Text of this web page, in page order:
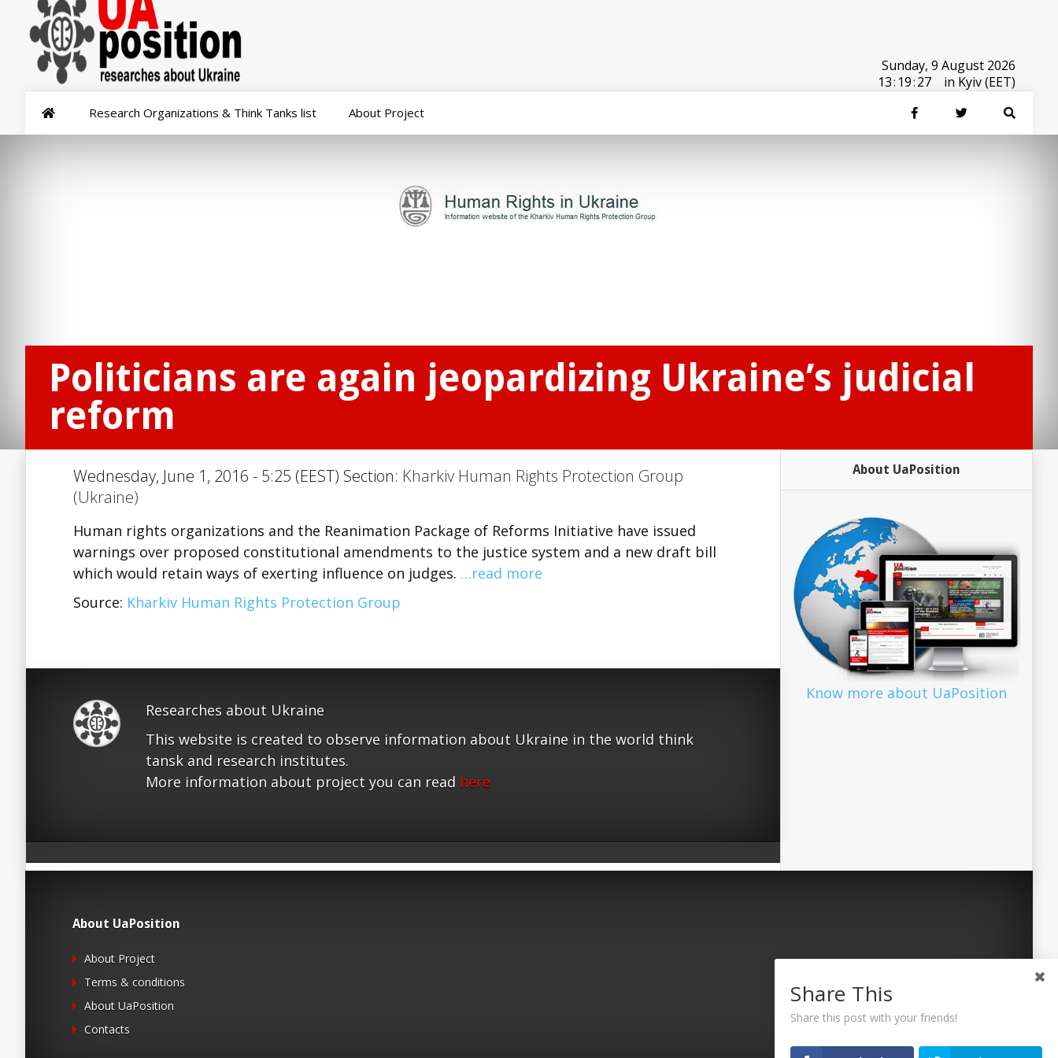
Sunday, 9 August 2026
13: 19:27 in Kyiv (EET)
Research Organizations & Think Tanks list About Project
Politicians are again jeopardizing Ukraine’s judicial
reform
Wednesday, June 1, 2016 - 5:25 (EEST) Section: Kharkiv Human Rights Protection Group
(Ukraine)
Human rights organizations and the Reanimation Package of Reforms Initiative have issued
warnings over proposed constitutional amendments to the justice system and a new draft bill
which would retain ways of exerting influence on judges. …read more
Source: Kharkiv Human Rights Protection Group
Researches about Ukraine
This website is created to observe information about Ukraine in the world think
tansk and research institutes.
More information about project you can read here
About UaPosition
Know more about UaPosition
About UaPosition
About Project
Terms & conditions
About UaPosition
Contacts
Share This
Share this post with your friends!